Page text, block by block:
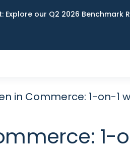
Explore our Q2 2026
in Commerce: 1-on-1
1-